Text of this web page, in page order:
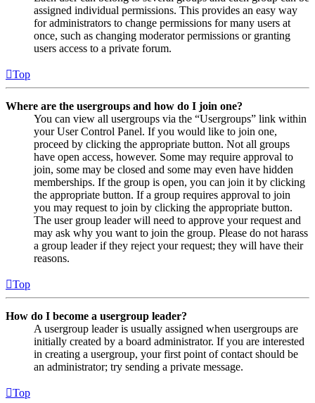
assigned individual permissions. This provides an easy way
for administrators to change permissions for many users at
once, such as changing moderator permissions or granting
users access to a private forum.
Top
Where are the usergroups and how do I join one?
You can view all usergroups via the “Usergroups” link within
your User Control Panel. If you would like to join one,
proceed by clicking the appropriate button. Not all groups
have open access, however. Some may require approval to
join, some may be closed and some may even have hidden
memberships. If the group is open, you can join it by clicking
the appropriate button. If a group requires approval to join
you may request to join by clicking the appropriate button.
The user group leader will need to approve your request and
may ask why you want to join the group. Please do not harass
a group leader if they reject your request; they will have their
reasons.
Top
How do I become a usergroup leader?
A usergroup leader is usually assigned when usergroups are
initially created by a board administrator. If you are interested
in creating a usergroup, your first point of contact should be
an administrator; try sending a private message.
Top